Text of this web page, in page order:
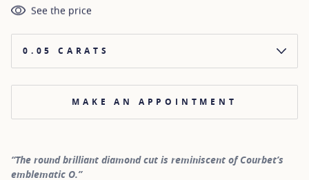
See the price
0.05 CARATS
MAKE AN APPOINTMENT
“The round brilliant diamond cut is reminiscent of Courbet’s
emblematic O.”